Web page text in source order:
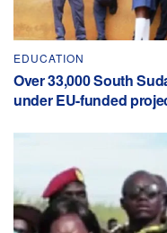
EDUCATION
Over 33,000 South
under EU-funded